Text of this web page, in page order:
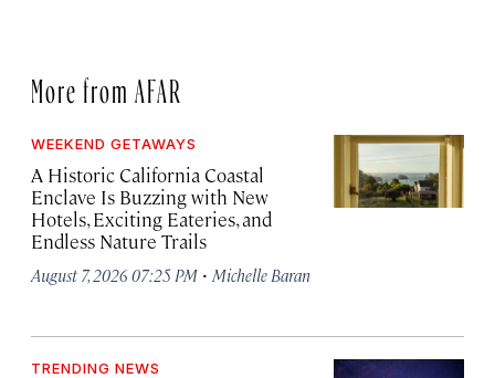
More from AFAR
WEEKEND GETAWAYS
A Historic California Coastal
Enclave Is Buzzing with New
Hotels, Exciting Eateries, and
Endless Nature Trails
August 7, 2026 07:25 PM · Michelle Baran
TRENDING NEWS